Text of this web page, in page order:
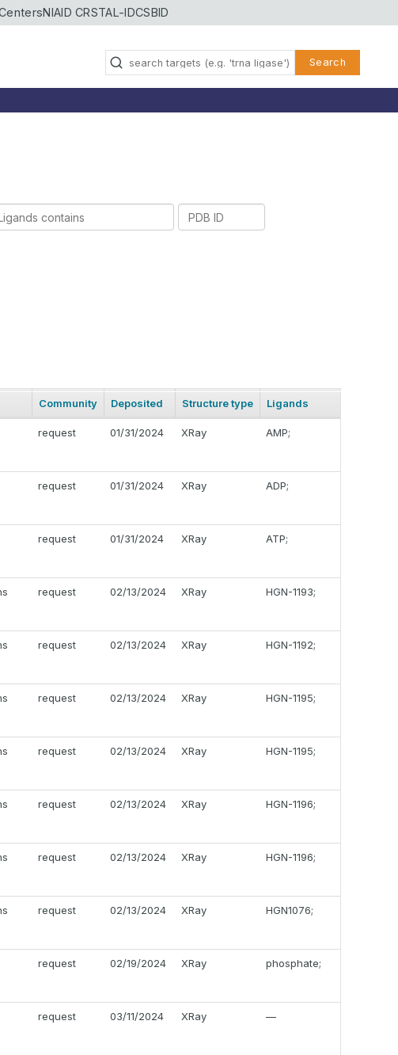
NIAID CRSTAL-IDCSBID
Search
PDB
Community Deposited Structure type Ligands
request 01/31/2024 XRay AMP;
request 01/31/2024 XRay ADP;
request 01/31/2024 XRay ATP;
request 02/13/2024 XRay HGN-1193;
request 02/13/2024 XRay HGN-1192;
request 02/13/2024 XRay HGN-1195;
request 02/13/2024 XRay HGN-1195;
request 02/13/2024 XRay HGN-1196;
request 02/13/2024 XRay HGN-1196;
request 02/13/2024 XRay HGN1076;
request 02/19/2024 XRay phosphate;
request 03/11/2024 XRay —